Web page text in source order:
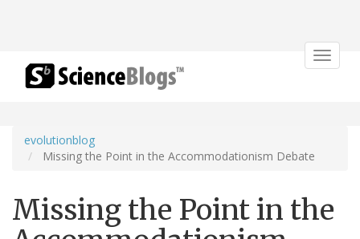
Toggle
evolutionblog
Missing the Point in the Accommodationism Debate
Missing the Point in the